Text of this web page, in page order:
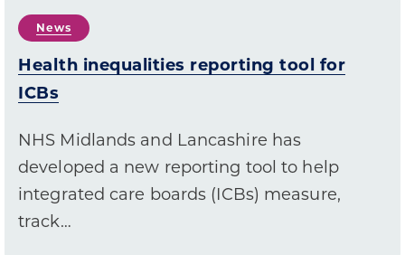
News
Health inequalities reporting tool for
ICBs
NHS Midlands and Lancashire has
developed a new reporting tool to help
integrated care boards (ICBs) measure,
track…